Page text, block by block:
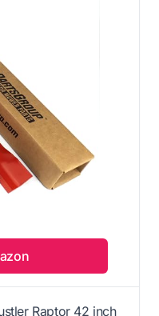
Raptor 42 inch